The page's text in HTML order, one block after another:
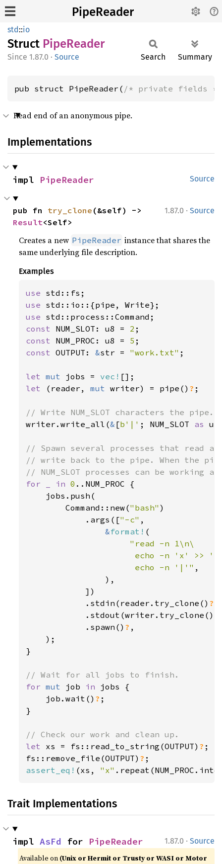
PipeReader
std::io
Struct PipeReader
1.87.0 · Source Search Summary
pub struct PipeReader( /* private fields */
Read end of an anonymous pipe.
Implementations
Source
impl PipeReader
1.87.0 · Source
pub fn try_clone
Result<Self>
Creates a new PipeReader instance that shares the
same underlying file description.
Examples
use
use
use
const NUM_SLOT: u8 = 2
const NUM_PROC: u8 = 5
const OUTPUT: &str = "work.txt" ;
let mut jobs = vec!
let
(reader, mut writer) = pipe() ? ;
writer.write_all(& [b'|' ; NUM_SLOT as
// Spawn several processes that read a
// write back to the pipe. When the
for _ in 0 ..NUM_PROC {
    jobs.push(
        Command::new(
"bash" )
            .args([
"-c" ,
&format! (
"read -n 1\n\
echo -n 'x' >>
                      echo -n '|'"
,
                ),
            ])
            .stdin(reader.try_clone()
?
            .stdout(writer.try_clone()
            .spawn()
? ,
    );
}
for mut job in jobs {
    job.wait()
? ;
}
let xs = fs::read_to_string(OUTPUT) ? ;
fs::remove_file(OUTPUT) ?
assert_eq! (xs, "x"
Trait Implementations
1.87.0 · Source
impl AsFd for PipeReader
Available on (Unix or Hermit or Trusty or WASI or Motor